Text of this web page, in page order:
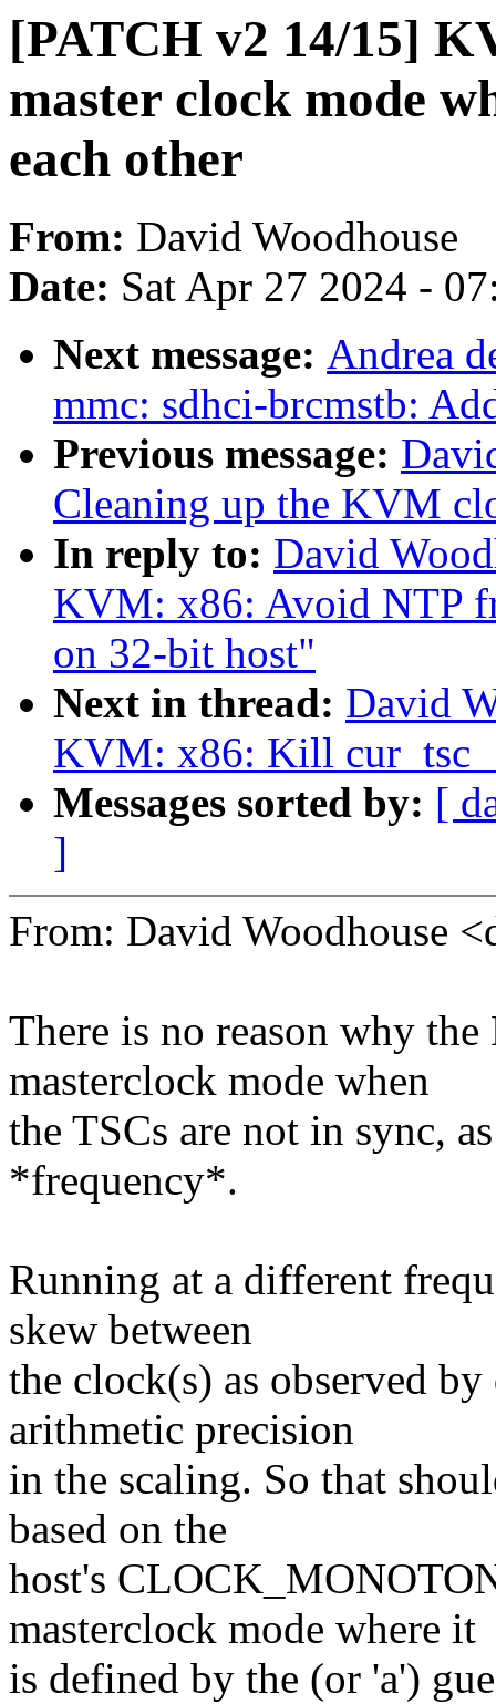
[PATCH v2 14/15]
master clock mode
each other
From: David Woodhouse
Date: Sat Apr 27 2024 -
Next message: Andrea
mmc: sdhci-brcmstb:
Previous message:
Cleaning up the KVM
In reply to: David
KVM: x86: Avoid NTP
on 32-bit host"
Next in thread: David
KVM: x86: Kill
Messages sorted by: [
]
From: David Woodhouse
There is no reason why
masterclock mode when
the TSCs are not in sync,
*frequency*.
Running at a different
skew between
the clock(s) as observed
arithmetic precision
in the scaling. So that
based on the
host's
masterclock mode where it
is defined by the (or 'a')